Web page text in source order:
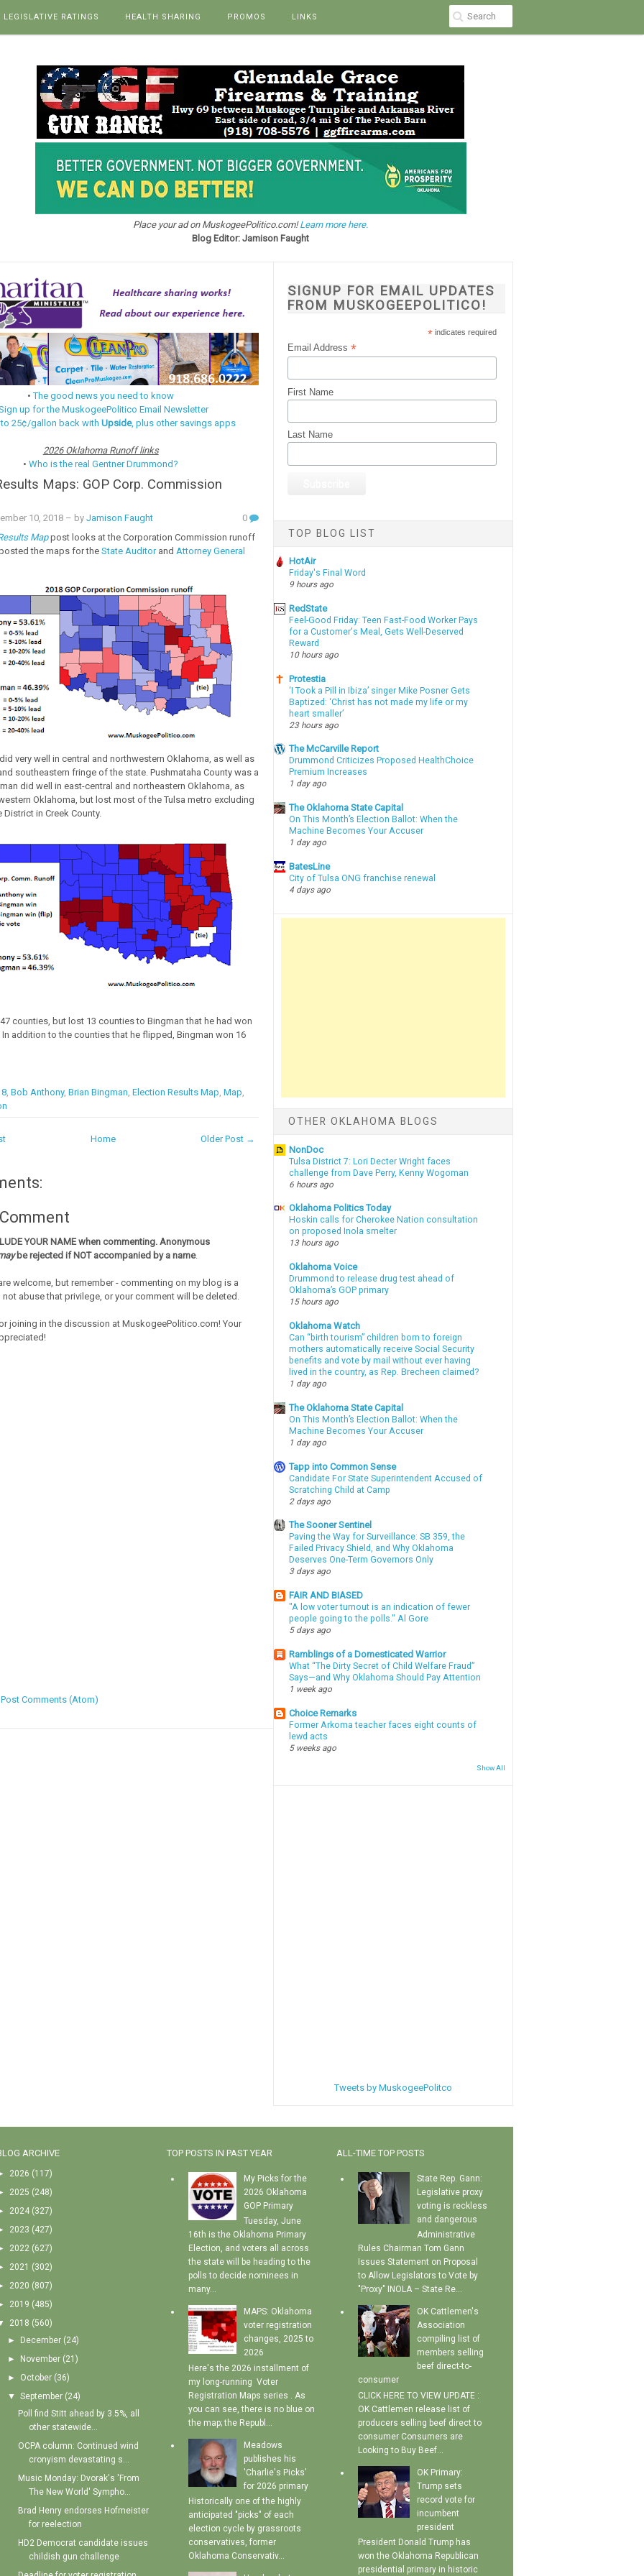
LEGISLATIVE RATINGS HEALTH SHARING PROMOS LINKS
Place your ad on MuskogeePolitico.com!Learn more here.
Blog Editor: Jamison Faught
•The good news you need to know
up for the MuskogeePolitico Email Newsletter
to 25¢/gallon back withUpside, plus other savings apps
2026 Oklahoma Runoff links
•Who is the real Gentner Drummond?
Maps: GOP Corp. Commission
10, 2018– by Jamison Faught
0
Mappost looks at the Corporation Commission runoff
posted the maps for the State Auditorand Attorney General
very well in central and northwestern Oklahoma, as well as
southeastern fringe of the state. Pushmataha County was a
did well in east-central and northeastern Oklahoma, as
Oklahoma, but lost most of the Tulsa metro excluding
in Creek County.
counties, but lost 13 counties to Bingman that he had won
In addition to the counties that he flipped, Bingman won 16
, Bob Anthony, Brian Bingman Election Results Map Map
Older Post →
Home
YOUR NAME when commenting. Anonymous
be rejected if NOT accompanied by a name.
welcome, but remember - commenting on my blog is a
not abuse that privilege, or your comment will be deleted.
joining in the discussion at MuskogeePolitico.com! Your
Post Comments (Atom)
SIGNUP FOR EMAIL UPDATES
FROM MUSKOGEEPOLITICO!
*indicates required
Email Address*
First Name
Last Name
TOP BLOG LIST
HotAir
Friday's Final Word
9 hours ago
RedState
Feel-Good Friday: Teen Fast-Food Worker Pays
for a Customer's Meal, Gets Well-Deserved
Reward
10 hours ago
Protestia
‘I Took a Pill in Ibiza’ singer Mike Posner Gets
Baptized: ‘Christ has not made my life or my
heart smaller’
23 hours ago
The McCarville Report
Drummond Criticizes Proposed HealthChoice
Premium Increases
1 day ago
The Oklahoma State Capital
On This Month’s Election Ballot: When the
Machine Becomes Your Accuser
1 day ago
BatesLine
City of Tulsa ONG franchise renewal
4 days ago
OTHER OKLAHOMA BLOGS
NonDoc
Tulsa District 7: Lori Decter Wright faces
challenge from Dave Perry, Kenny Wogoman
6 hours ago
Oklahoma Politics Today
Hoskin calls for Cherokee Nation consultation
on proposed Inola smelter
13 hours ago
Oklahoma Voice
Drummond to release drug test ahead of
Oklahoma’s GOP primary
15 hours ago
Oklahoma Watch
Can “birth tourism” children born to foreign
mothers automatically receive Social Security
benefits and vote by mail without ever having
lived in the country, as Rep. Brecheen claimed?
1 day ago
The Oklahoma State Capital
On This Month’s Election Ballot: When the
Machine Becomes Your Accuser
1 day ago
Tapp into Common Sense
Candidate For State Superintendent Accused of
Scratching Child at Camp
2 days ago
The Sooner Sentinel
Paving the Way for Surveillance: SB 359, the
Failed Privacy Shield, and Why Oklahoma
Deserves One-Term Governors Only
3 days ago
FAIR AND BIASED
"A low voter turnout is an indication of fewer
people going to the polls." Al Gore
5 days ago
Ramblings of a Domesticated Warrior
What “The Dirty Secret of Child Welfare Fraud”
Says—and Why Oklahoma Should Pay Attention
1 week ago
Choice Remarks
Former Arkoma teacher faces eight counts of
lewd acts
5 weeks ago
Show All
Tweets by MuskogeePolitco
ARCHIVE
2026 (117)
2025 (248)
2024 (327)
2023 (427)
2022 (627)
2021 (302)
2020 (807)
2019 (485)
2018 (560)
►
December (24)
►
November (21)
► October (36)
▼ September (24)
Poll find Stitt ahead by 3.5%, all
other statewide...
OCPA column: Continued wind
cronyism devastating s...
Music Monday: Dvorak's 'From
The New World' Sympho...
Brad Henry endorses Hofmeister
for reelection
HD2 Democrat candidate issues
childish gun challenge
TOP POSTS IN PAST YEAR
My Picks for the
2026 Oklahoma
GOP Primary
Tuesday, June
16th is the Oklahoma Primary
Election, and voters all across
the state will be heading to the
polls to decide nominees in
many...
MAPS: Oklahoma
voter registration
changes, 2025 to
2026
Here's the 2026 installment of
my long-running Voter
Registration Maps series . As
you can see, there is no blue on
the map; the Republ...
Meadows
publishes his
'Charlie's Picks'
for 2026 primary
Historically one of the highly
anticipated "picks" of each
election cycle by grassroots
conservatives, former
Oklahoma Conservativ...
ALL-TIME TOP POSTS
State Rep. Gann:
Legislative proxy
voting is reckless
and dangerous
Administrative
Rules Chairman Tom Gann
Issues Statement on Proposal
to Allow Legislators to Vote by
"Proxy" INOLA – State Re...
OK Cattlemen's
Association
compiling list of
members selling
beef direct-to-
consumer
CLICK HERE TO VIEW UPDATE :
OK Cattlemen release list of
producers selling beef direct to
consumer Consumers are
Looking to Buy Beef...
OK Primary:
Trump sets
record vote for
incumbent
president
President Donald Trump has
won the Oklahoma Republican
presidential primary in historic